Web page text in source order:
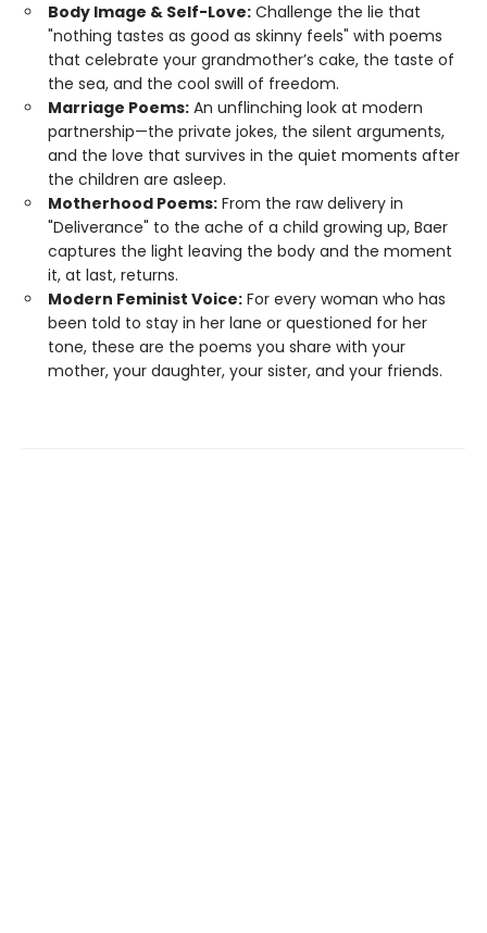
Body Image & Self-Love: Challenge the lie that
"nothing tastes as good as skinny feels" with poems
that celebrate your grandmother’s cake, the taste of
the sea, and the cool swill of freedom.
Marriage Poems: An unflinching look at modern
partnership—the private jokes, the silent arguments,
and the love that survives in the quiet moments after
the children are asleep.
Motherhood Poems: From the raw delivery in
"Deliverance" to the ache of a child growing up, Baer
captures the light leaving the body and the moment
it, at last, returns.
Modern Feminist Voice: For every woman who has
been told to stay in her lane or questioned for her
tone, these are the poems you share with your
mother, your daughter, your sister, and your friends.